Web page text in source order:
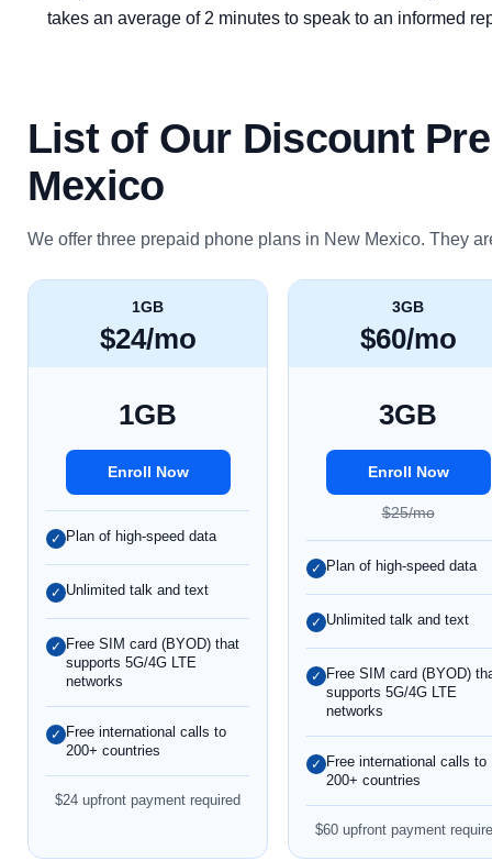
takes an average of 2 minutes to speak to an informed
List of Our Discount
Mexico
We offer three prepaid phone plans in New Mexico. They
1GB
$24/mo
1GB
Enroll Now
✓ Plan of high-speed data
✓ Unlimited talk and text
✓ Free SIM card (BYOD) that
supports 5G/4G LTE
networks
✓ Free international calls to
200+ countries
$24 upfront payment required
3GB
$60/mo
3GB
Enroll Now
$25/mo
✓ Plan of high-speed data
✓ Unlimited talk and text
✓ Free SIM card (BYOD)
supports 5G/4G LTE
networks
✓ Free international calls to
200+ countries
$60 upfront payment